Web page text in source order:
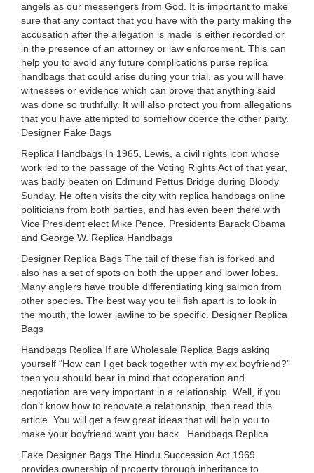
angels as our messengers from God. It is important to make
sure that any contact that you have with the party making the
accusation after the allegation is made is either recorded or
in the presence of an attorney or law enforcement. This can
help you to avoid any future complications purse replica
handbags that could arise during your trial, as you will have
witnesses or evidence which can prove that anything said
was done so truthfully. It will also protect you from allegations
that you have attempted to somehow coerce the other party.
Designer Fake Bags
Replica Handbags In 1965, Lewis, a civil rights icon whose
work led to the passage of the Voting Rights Act of that year,
was badly beaten on Edmund Pettus Bridge during Bloody
Sunday. He often visits the city with replica handbags online
politicians from both parties, and has even been there with
Vice President elect Mike Pence. Presidents Barack Obama
and George W. Replica Handbags
Designer Replica Bags The tail of these fish is forked and
also has a set of spots on both the upper and lower lobes.
Many anglers have trouble differentiating king salmon from
other species. The best way you tell fish apart is to look in
the mouth, the lower jawline to be specific. Designer Replica
Bags
Handbags Replica If are Wholesale Replica Bags asking
yourself “How can I get back together with my ex boyfriend?”
then you should bear in mind that cooperation and
negotiation are very important in a relationship. Well, if you
don’t know how to renovate a relationship, then read this
article. You will get a few great ideas that will help you to
make your boyfriend want you back.. Handbags Replica
Fake Designer Bags The Hindu Succession Act 1969
provides ownership of property through inheritance to